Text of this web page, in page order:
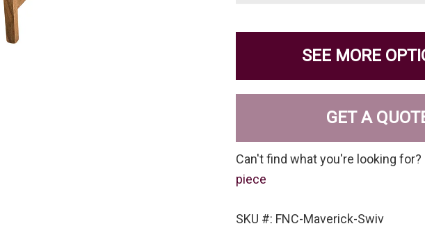
SEE MORE
GET A
Can't find what you're looking for?
piece
SKU #: FNC-Maverick-Swiv